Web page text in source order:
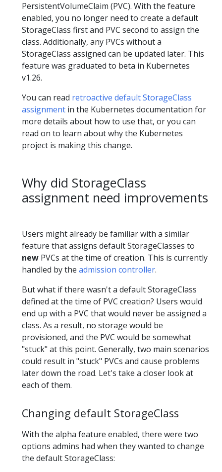
PersistentVolumeClaim (PVC). With the feature
enabled, you no longer need to create a default
StorageClass first and PVC second to assign the
class. Additionally, any PVCs without a
StorageClass assigned can be updated later. This
feature was graduated to beta in Kubernetes
v1.26.
You can read retroactive default StorageClass
assignment in the Kubernetes documentation for
more details about how to use that, or you can
read on to learn about why the Kubernetes
project is making this change.
Why did StorageClass
assignment need improvements
Users might already be familiar with a similar
feature that assigns default StorageClasses to
new PVCs at the time of creation. This is currently
handled by the admission controller.
But what if there wasn't a default StorageClass
defined at the time of PVC creation? Users would
end up with a PVC that would never be assigned a
class. As a result, no storage would be
provisioned, and the PVC would be somewhat
"stuck" at this point. Generally, two main scenarios
could result in "stuck" PVCs and cause problems
later down the road. Let's take a closer look at
each of them.
Changing default StorageClass
With the alpha feature enabled, there were two
options admins had when they wanted to change
the default StorageClass: